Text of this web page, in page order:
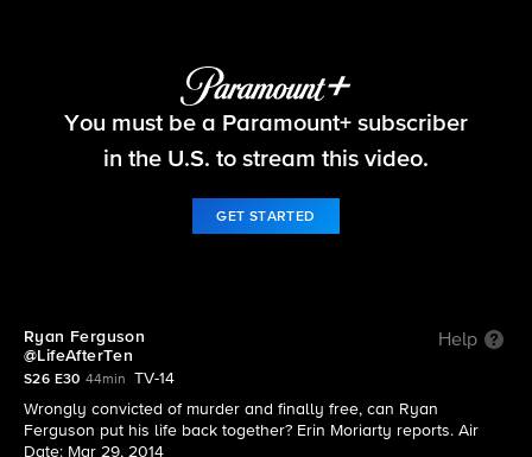
48 Hours
You must be a Paramount+ subscriber
in the U.S. to stream this video.
GET STARTED
Ryan Ferguson
@LifeAfterTen
Help
S26 E30 44min
TV-14
Wrongly convicted of murder and finally free, can Ryan
Ferguson put his life back together? Erin Moriarty reports. Air
Date: Mar 29, 2014